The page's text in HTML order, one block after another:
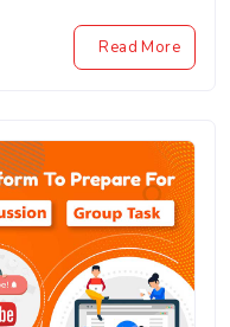
Read More